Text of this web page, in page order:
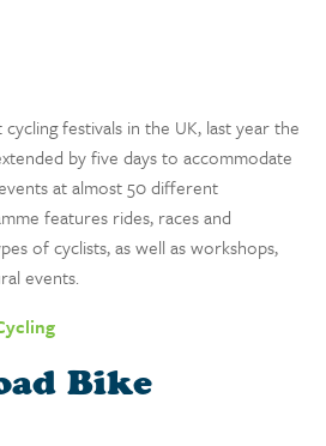
festivals in the UK, last year the
by five days to accommodate
at almost 50 different
features rides, races and
of cyclists, as well as workshops,
events.
Bike